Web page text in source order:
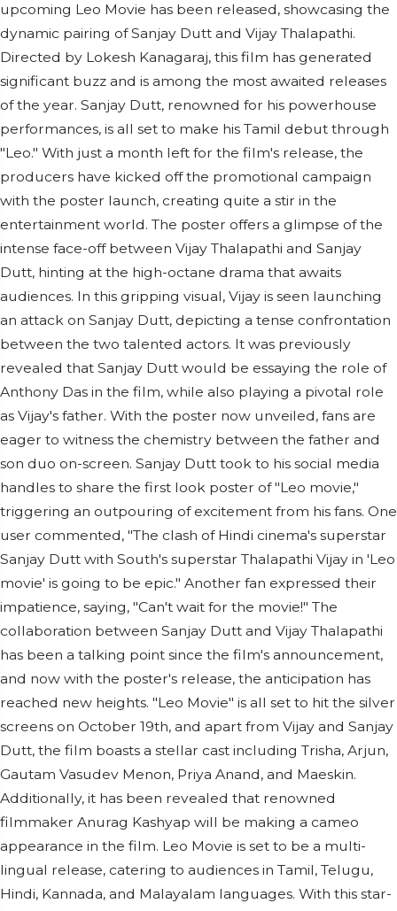
upcoming Leo Movie has been released, showcasing the
dynamic pairing of Sanjay Dutt and Vijay Thalapathi.
Directed by Lokesh Kanagaraj, this film has generated
significant buzz and is among the most awaited releases
of the year. Sanjay Dutt, renowned for his powerhouse
performances, is all set to make his Tamil debut through
"Leo." With just a month left for the film's release, the
producers have kicked off the promotional campaign
with the poster launch, creating quite a stir in the
entertainment world. The poster offers a glimpse of the
intense face-off between Vijay Thalapathi and Sanjay
Dutt, hinting at the high-octane drama that awaits
audiences. In this gripping visual, Vijay is seen launching
an attack on Sanjay Dutt, depicting a tense confrontation
between the two talented actors. It was previously
revealed that Sanjay Dutt would be essaying the role of
Anthony Das in the film, while also playing a pivotal role
as Vijay's father. With the poster now unveiled, fans are
eager to witness the chemistry between the father and
son duo on-screen. Sanjay Dutt took to his social media
handles to share the first look poster of "Leo movie,"
triggering an outpouring of excitement from his fans. One
user commented, "The clash of Hindi cinema's superstar
Sanjay Dutt with South's superstar Thalapathi Vijay in 'Leo
movie' is going to be epic." Another fan expressed their
impatience, saying, "Can't wait for the movie!" The
collaboration between Sanjay Dutt and Vijay Thalapathi
has been a talking point since the film's announcement,
and now with the poster's release, the anticipation has
reached new heights. "Leo Movie" is all set to hit the silver
screens on October 19th, and apart from Vijay and Sanjay
Dutt, the film boasts a stellar cast including Trisha, Arjun,
Gautam Vasudev Menon, Priya Anand, and Maeskin.
Additionally, it has been revealed that renowned
filmmaker Anurag Kashyap will be making a cameo
appearance in the film. Leo Movie is set to be a multi-
lingual release, catering to audiences in Tamil, Telugu,
Hindi, Kannada, and Malayalam languages. With this star-